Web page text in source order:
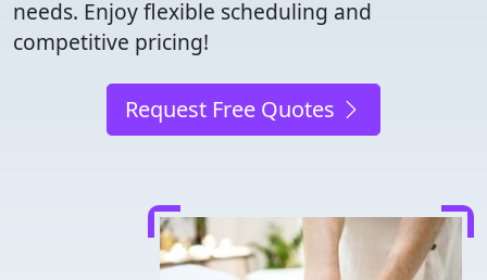
needs. Enjoy flexible scheduling and
competitive pricing!
Request Free Quotes